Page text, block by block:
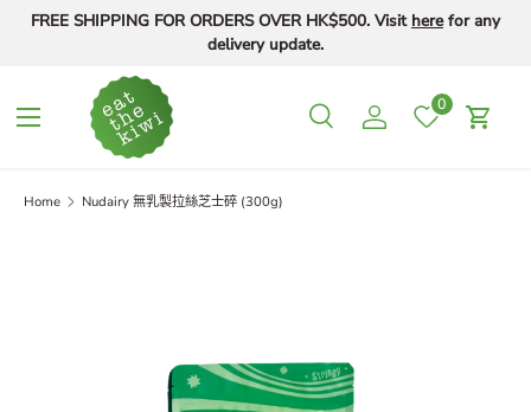
FREE SHIPPING FOR ORDERS OVER HK$500. Visit herefor any
delivery update.
SearchLog in
0
Cart
Menu
Home Nudairy 無乳製拉絲芝士碎 (300g)